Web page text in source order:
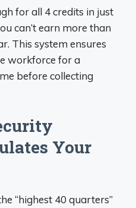
for all 4 credits in just
can’t earn more than
This system ensures
workforce for a
before collecting
Your
“highest 40 quarters”